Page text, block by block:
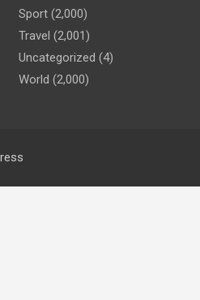
Sport (2,000)
Travel (2,001)
Uncategorized (4)
World (2,000)